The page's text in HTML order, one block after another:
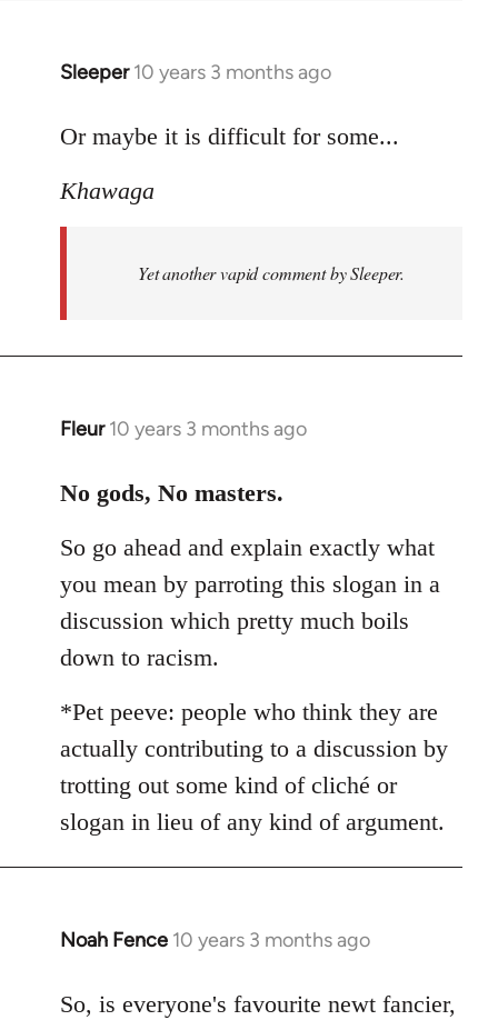
Sleeper 10 years 3 months ago
In
to
by
libcom.org
Or maybe it is difficult for some...
Khawaga
Yet another vapid comment by Sleeper.
Fleur 10 years 3 months ago
In
to
by
libcom.org
No gods, No masters.
So go ahead and explain exactly what
you mean by parroting this slogan in a
discussion which pretty much boils
down to racism.
*Pet peeve: people who think they are
actually contributing to a discussion by
trotting out some kind of cliché or
slogan in lieu of any kind of argument.
Noah Fence 10 years 3 months ago
In
to
So, is everyone's favourite newt fancier,